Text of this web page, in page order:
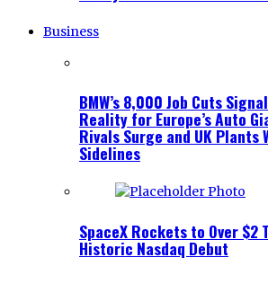
Business
BMW’s 8,000 Job Cuts
Reality for Europe’s Auto
Rivals Surge and UK Plants
Sidelines
SpaceX Rockets to Over
Historic Nasdaq Debut